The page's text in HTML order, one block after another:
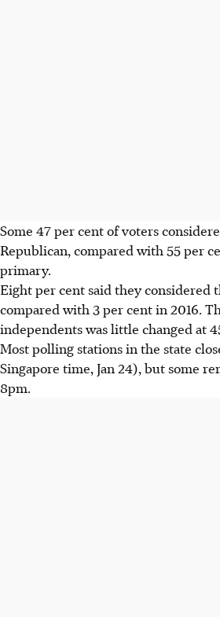
Some 47 per cent of voters
Republican, compared with 55 per
primary.
Eight per cent said they considered
compared with 3 per cent in 2016.
independents was little changed at
Most polling stations in the state
Singapore time, Jan 24), but some
8pm.